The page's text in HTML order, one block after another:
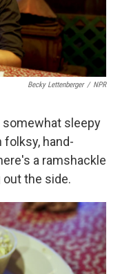
Becky Lettenberger / NPR
somewhat sleepy
folksy, hand-
a ramshackle
the side.